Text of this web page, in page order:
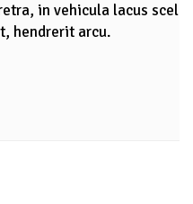
in vehicula lacus
hendrerit arcu.